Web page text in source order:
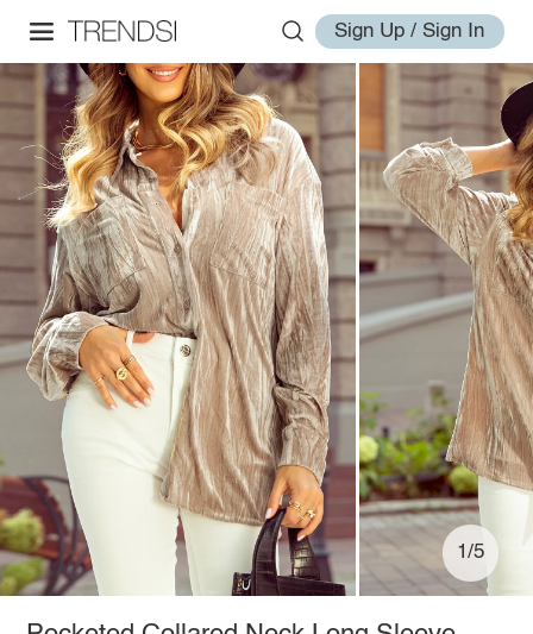
Sign Up / Sign In
1/5